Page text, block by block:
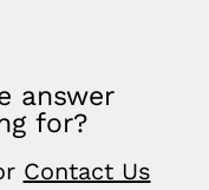
answer
for?
Contact Us